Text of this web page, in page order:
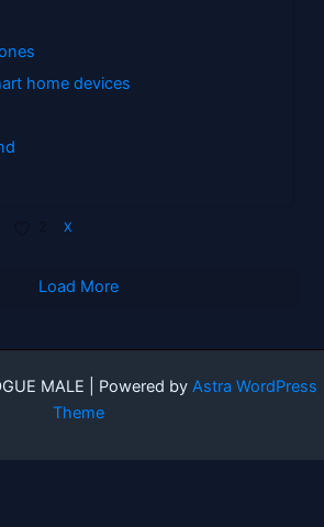
home devices
X
Load More
MALE | Powered by Astra WordPress
Theme